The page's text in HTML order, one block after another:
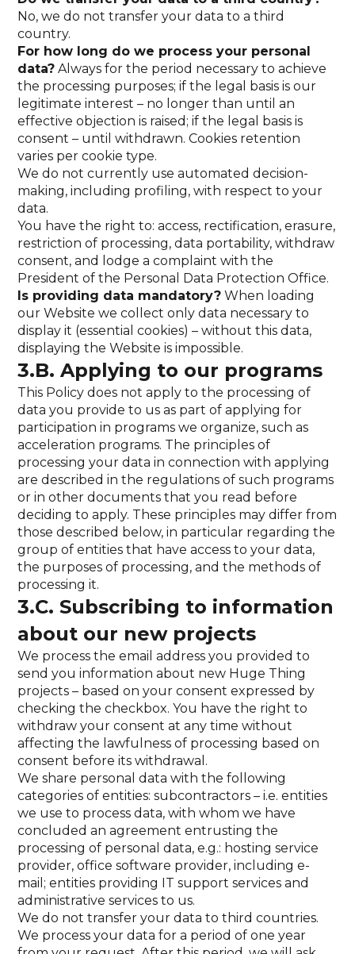
No, we do not transfer your data to a third
country.
For how long do we process your personal
data? Always for the period necessary to achieve
the processing purposes; if the legal basis is our
legitimate interest – no longer than until an
effective objection is raised; if the legal basis is
consent – until withdrawn. Cookies retention
varies per cookie type.
We do not currently use automated decision-
making, including profiling, with respect to your
data.
You have the right to: access, rectification, erasure,
restriction of processing, data portability, withdraw
consent, and lodge a complaint with the
President of the Personal Data Protection Office.
Is providing data mandatory? When loading
our Website we collect only data necessary to
display it (essential cookies) – without this data,
displaying the Website is impossible.
3.B. Applying to our programs
This Policy does not apply to the processing of
data you provide to us as part of applying for
participation in programs we organize, such as
acceleration programs. The principles of
processing your data in connection with applying
are described in the regulations of such programs
or in other documents that you read before
deciding to apply. These principles may differ from
those described below, in particular regarding the
group of entities that have access to your data,
the purposes of processing, and the methods of
processing it.
3.C. Subscribing to information
about our new projects
We process the email address you provided to
send you information about new Huge Thing
projects – based on your consent expressed by
checking the checkbox. You have the right to
withdraw your consent at any time without
affecting the lawfulness of processing based on
consent before its withdrawal.
We share personal data with the following
categories of entities: subcontractors – i.e. entities
we use to process data, with whom we have
concluded an agreement entrusting the
processing of personal data, e.g.: hosting service
provider, office software provider, including e-
mail; entities providing IT support services and
administrative services to us.
We do not transfer your data to third countries.
We process your data for a period of one year